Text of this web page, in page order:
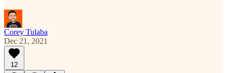
Corey Tulaba
Dec 21, 2021
12